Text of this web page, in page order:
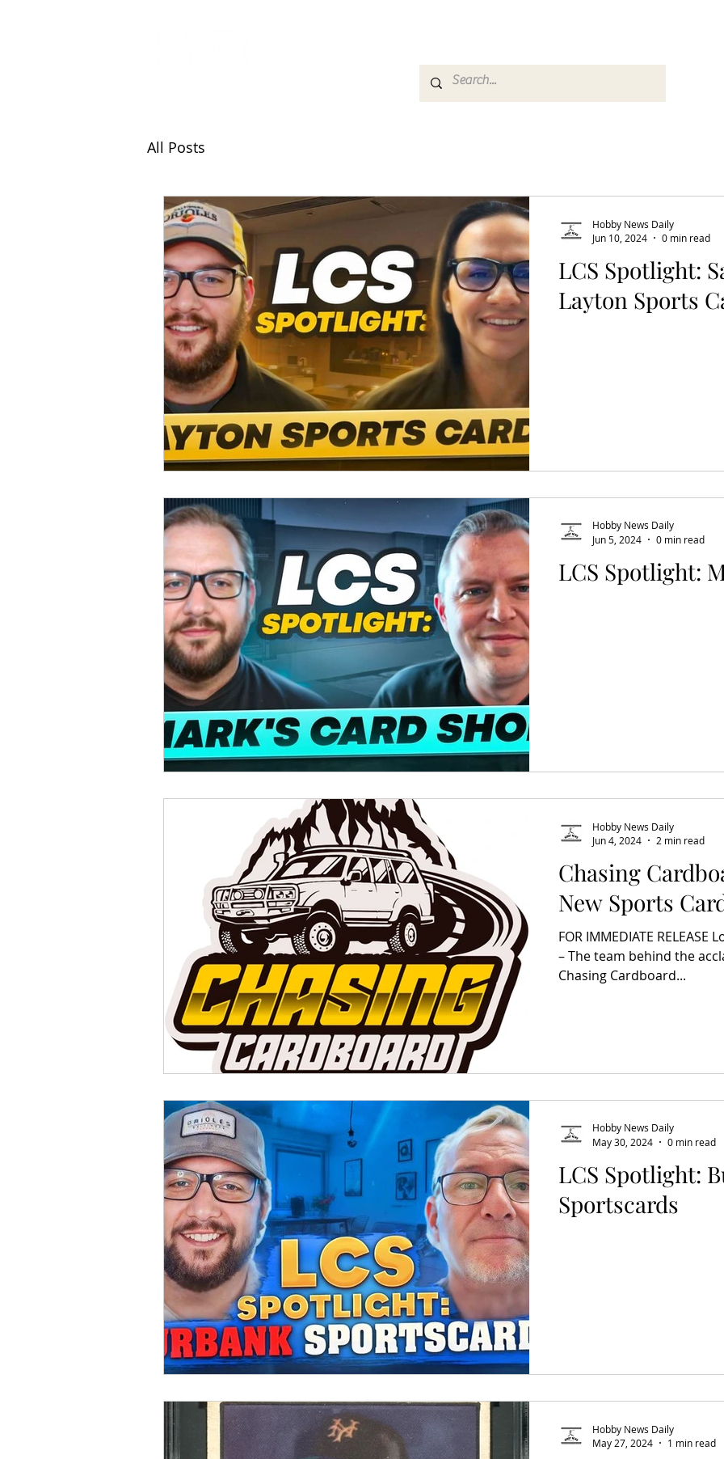
All Posts
LCS Spotlight:
Layton Sports
Hobby News Daily
Jun 10, 2024
0 min read
LCS Spotlight:
Hobby News Daily
Jun 5, 2024
0 min read
Chasing
New Sports
FOR IMMEDIATE RELEASE
– The team behind the
Chasing Cardboard...
Hobby News Daily
Jun 4, 2024
2 min read
LCS Spotlight:
Sportscards
Hobby News Daily
May 30, 2024
0 min read
Hobby News Daily
May 27, 2024
1 min read